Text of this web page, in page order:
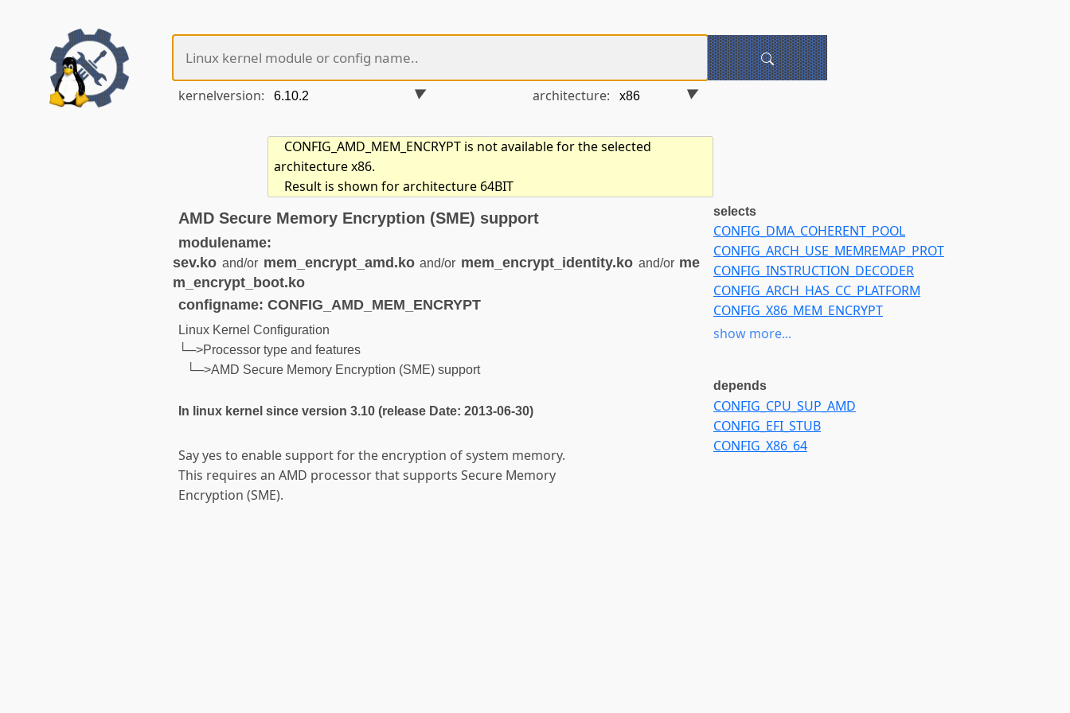
kernelversion: architecture:
CONFIG_AMD_MEM_ENCRYPT is not available for the selected
architecture x86.
Result is shown for architecture 64BIT
AMD Secure Memory Encryption (SME) support
modulename:
sev.ko and/or mem_encrypt_amd.ko and/or mem_encrypt_identity.ko and/or me
m_encrypt_boot.ko
configname: CONFIG_AMD_MEM_ENCRYPT
Linux Kernel Configuration
└─>Processor type and features
└─>AMD Secure Memory Encryption (SME) support
In linux kernel since version 3.10 (release Date: 2013-06-30)
Say yes to enable support for the encryption of system memory.
This requires an AMD processor that supports Secure Memory
Encryption (SME).
selects
CONFIG_DMA_COHERENT_POOL
CONFIG_ARCH_USE_MEMREMAP_PROT
CONFIG_INSTRUCTION_DECODER
CONFIG_ARCH_HAS_CC_PLATFORM
CONFIG_X86_MEM_ENCRYPT
CONFIG_UNACCEPTED_MEMORY
show more...
depends
CONFIG_CPU_SUP_AMD
CONFIG_EFI_STUB
CONFIG_X86_64